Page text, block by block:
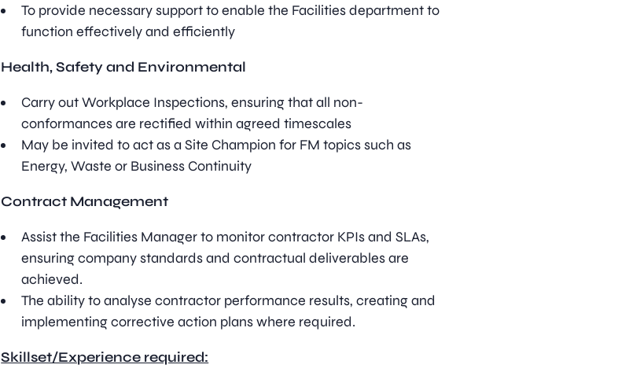
To provide necessary support to enable the Facilities department to
function effectively and efficiently
Health, Safety and Environmental
Carry out Workplace Inspections, ensuring that all non-
conformances are rectified within agreed timescales
May be invited to act as a Site Champion for FM topics such as
Energy, Waste or Business Continuity
Contract Management
Assist the Facilities Manager to monitor contractor KPIs and SLAs,
ensuring company standards and contractual deliverables are
achieved.
The ability to analyse contractor performance results, creating and
implementing corrective action plans where required.
Skillset/Experience required: